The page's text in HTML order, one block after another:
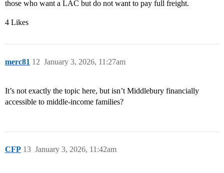
those who want a LAC but do not want to pay full freight.
4 Likes
merc81 January 3, 2026, 11:27am
12
It’s not exactly the topic here, but isn’t Middlebury financially
accessible to middle-income families?
CFP January 3, 2026, 11:42am
13